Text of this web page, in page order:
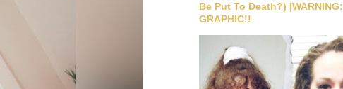
Be Put To Death?) |WARNING:
GRAPHIC!!